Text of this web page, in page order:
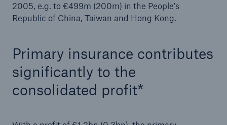
2005, e.g. to €499m (200m) in the People's
Republic of China, Taiwan and Hong Kong.
Primary insurance contributes
significantly to the
consolidated profit*
Facts
Estimated global economic costs of cyber
600 bn
US Dollar in 2018